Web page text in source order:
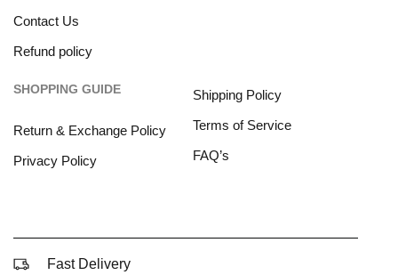
Contact Us
Refund policy
SHOPPING GUIDE
Return & Exchange Policy
Privacy Policy
Shipping Policy
Terms of Service
FAQ’s
Fast Delivery